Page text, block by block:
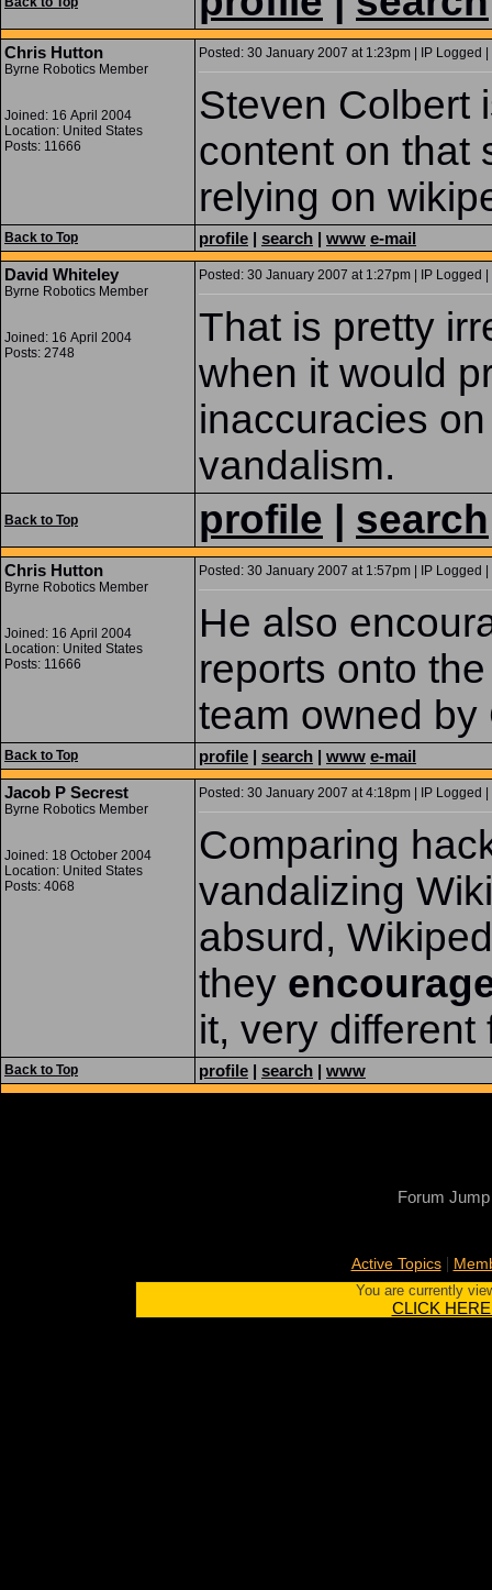
Chris Hutton
Byrne Robotics Member
Joined: 16 April 2004
Location: United States
Posts: 11666
Posted: 30 January 2007 at 1:23pm | IP Logged |
Steven Colbert
content on that
relying on
Back to Top profile | search | www e-mail
David Whiteley
Byrne Robotics Member
Joined: 16 April 2004
Posts: 2748
Posted: 30 January 2007 at 1:27pm | IP Logged |
That is pretty
when it would
inaccuracies
vandalism.
Back to Top profile search
Chris Hutton
Byrne Robotics Member
Joined: 16 April 2004
Location: United States
Posts: 11666
Posted: 30 January 2007 at 1:57pm | IP Logged |
He also
reports onto
team owned by
Back to Top profile | search | www e-mail
Jacob P Secrest
Byrne Robotics Member
Joined: 18 October 2004
Location: United States
Posts: 4068
Posted: 30 January 2007 at 4:18pm | IP Logged |
Comparing
vandalizing
absurd,
they
it, very
Back to Top profile | search | www
Forum Jump
Active Topics|
You are currently
CLICK